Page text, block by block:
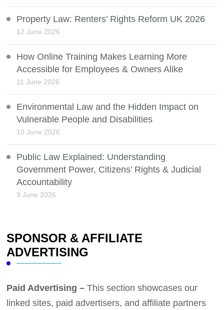
Property Law: Renters’ Rights Reform UK 2026
12 June 2026
How Online Training Makes Learning More
Accessible for Employees & Owners Alike
11 June 2026
Environmental Law and the Hidden Impact on
Vulnerable People and Disabilities
10 June 2026
Public Law Explained: Understanding
Government Power, Citizens’ Rights & Judicial
Accountability
9 June 2026
SPONSOR & AFFILIATE
ADVERTISING
Paid Advertising – This section showcases our
linked sites, paid advertisers, and affiliate partners